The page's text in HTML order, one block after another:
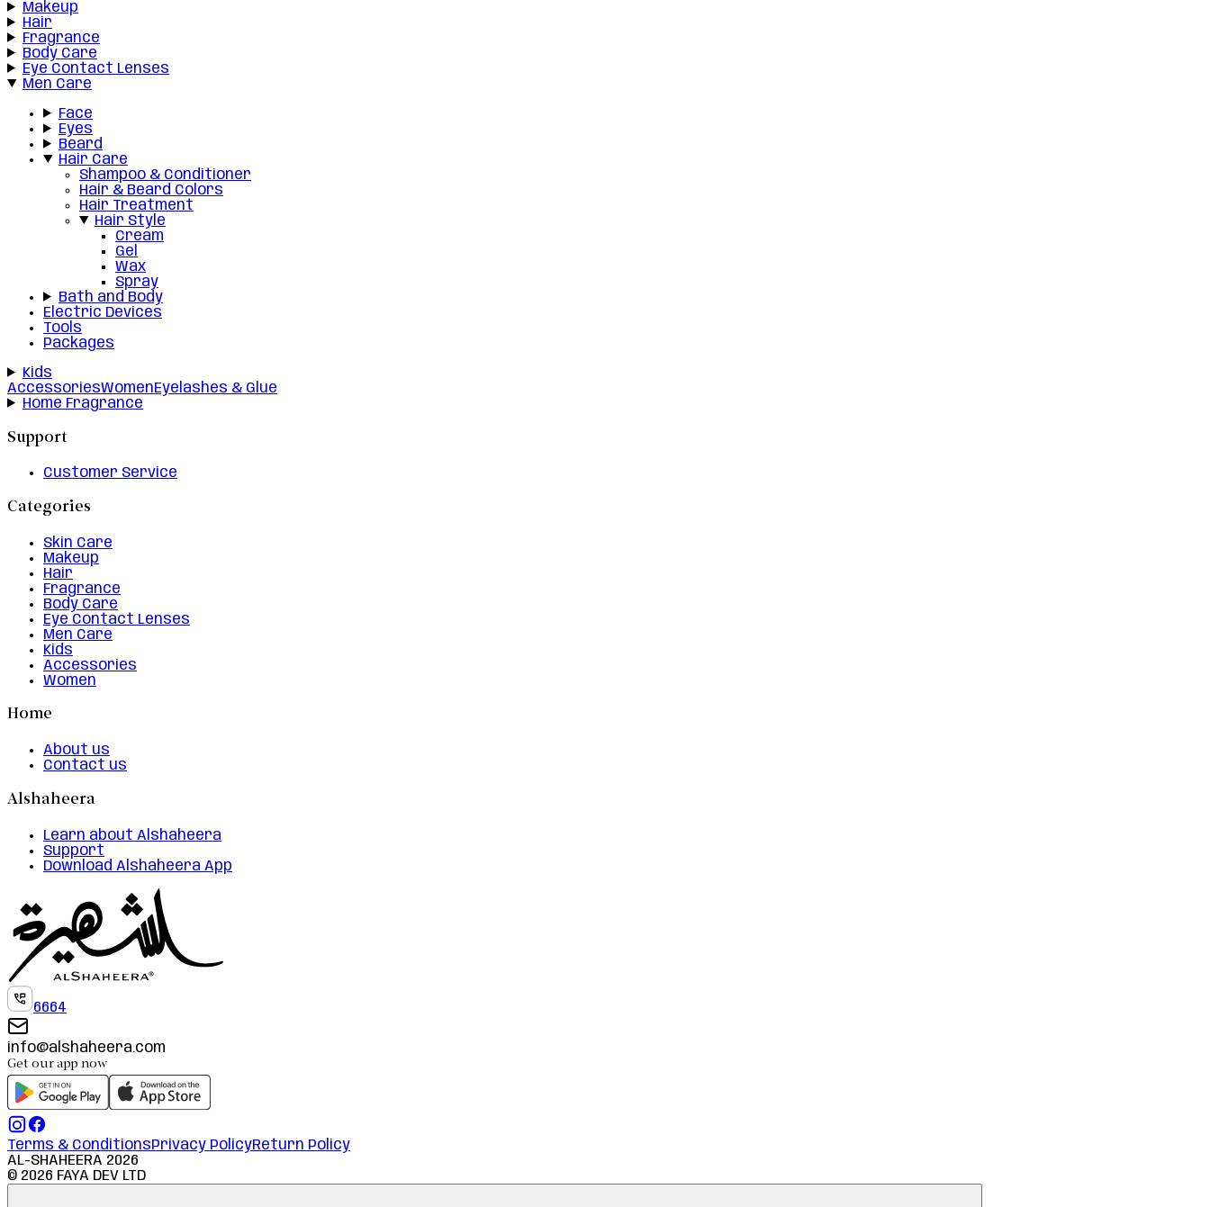
Makeup
Hair
Fragrance
Body Care
Eye Contact Lenses
Men Care
Face
Eyes
Beard
Hair Care
Shampoo & Conditioner
Hair & Beard Colors
Hair Treatment
Hair Style
Cream
Gel
Wax
Spray
Bath and Body
Electric Devices
Tools
Packages
Kids
AccessoriesWomenEyelashes & Glue
Home Fragrance
Support
Customer Service
Categories
Skin Care
Makeup
Hair
Fragrance
Body Care
Eye Contact Lenses
Men Care
Kids
Accessories
Women
Home
About us
Contact us
Alshaheera
Learn about Alshaheera
Support
Download Alshaheera App
6664
info@alshaheera.com
Get our app now
Terms & ConditionsPrivacy PolicyReturn Policy
AL-SHAHEERA 2026
© 2026 FAYA DEV LTD